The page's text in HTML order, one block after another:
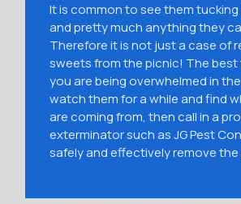
It is common to see them
and pretty much anything they
Therefore it is not just a case of
sweets from the picnic! The
you are being overwhelmed in
watch them for a while and find
are coming from, then call in a
exterminator such as JG Pest
safely and effectively remove the